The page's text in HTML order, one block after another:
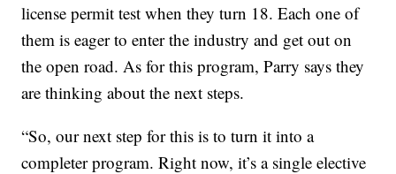
license permit test when they turn 18. Each one of
them is eager to enter the industry and get out on
the open road. As for this program, Parry says they
are thinking about the next steps.
“So, our next step for this is to turn it into a
completer program. Right now, it’s a single elective